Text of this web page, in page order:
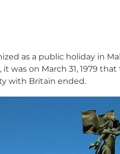
as a public holiday in
was on March 31, 1979
with Britain ended.